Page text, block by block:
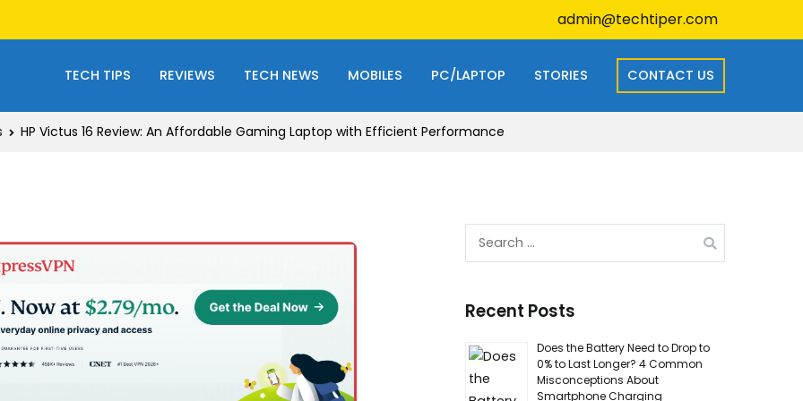
admin@techtiper.com
TECH TIPS REVIEWS TECH NEWS MOBILES PC/LAPTOP STORIES CONTACT US
HP Victus 16 Review: An Affordable Gaming Laptop with Efficient Performance
Search
Recent Posts
Does the Battery Need to Drop to
0% to Last Longer? 4 Common
Misconceptions About
Smartphone Charging